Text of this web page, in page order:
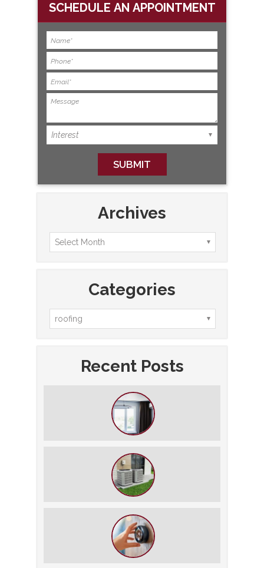
SCHEDULE AN APPOINTMENT
Archives
Categories
Recent Posts
Without Turning Off the AC